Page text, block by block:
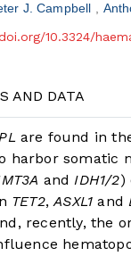
J. Campbell
10.3324/
AND DATA
are found in
harbor somatic
andIDH1/2)
TET2,ASXL1 and
recently, the